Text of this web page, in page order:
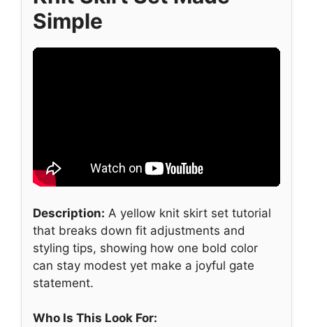
Simple
Description: A yellow knit skirt set tutorial
that breaks down fit adjustments and
styling tips, showing how one bold color
can stay modest yet make a joyful gate
statement.
Who Is This Look For: